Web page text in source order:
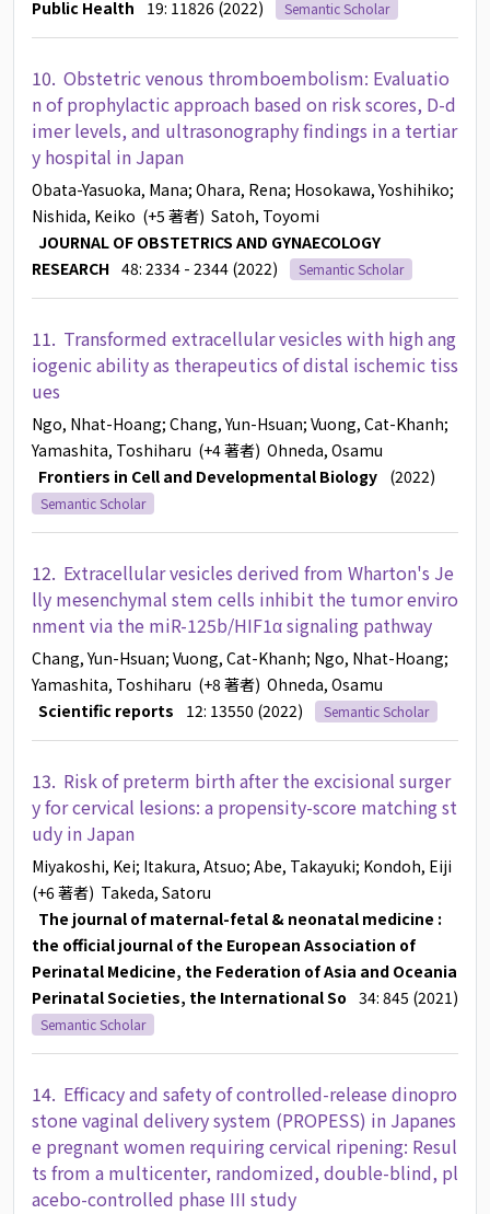
Public Health 19: 11826 (2022) Semantic Scholar
10. Obstetric venous thromboembolism: Evaluatio
n of prophylactic approach based on risk scores, D-d
imer levels, and ultrasonography findings in a tertiar
y hospital in Japan
Obata-Yasuoka, Mana; Ohara, Rena; Hosokawa, Yoshihiko;
Nishida, Keiko (+5 著者) Satoh, Toyomi
JOURNAL OF OBSTETRICS AND GYNAECOLOGY
RESEARCH 48: 2334 - 2344 (2022) Semantic Scholar
11. Transformed extracellular vesicles with high ang
iogenic ability as therapeutics of distal ischemic tiss
ues
Ngo, Nhat-Hoang; Chang, Yun-Hsuan; Vuong, Cat-Khanh;
Yamashita, Toshiharu (+4 著者) Ohneda, Osamu
Frontiers in Cell and Developmental Biology (2022)
Semantic Scholar
12. Extracellular vesicles derived from Wharton's Je
lly mesenchymal stem cells inhibit the tumor enviro
nment via the miR-125b/HIF1α signaling pathway
Chang, Yun-Hsuan; Vuong, Cat-Khanh; Ngo, Nhat-Hoang;
Yamashita, Toshiharu (+8 著者) Ohneda, Osamu
Scientific reports
12: 13550 (2022) Semantic Scholar
13. Risk of preterm birth after the excisional surger
y for cervical lesions: a propensity-score matching st
udy in Japan
Miyakoshi, Kei; Itakura, Atsuo; Abe, Takayuki; Kondoh, Eiji
(+6 著者) Takeda, Satoru
The journal of maternal-fetal & neonatal medicine :
the official journal of the European Association of
Perinatal Medicine, the Federation of Asia and Oceania
Perinatal Societies, the International So 34: 845 (2021)
Semantic Scholar
14. Efficacy and safety of controlled-release dinopro
stone vaginal delivery system (PROPESS) in Japanes
e pregnant women requiring cervical ripening: Resul
ts from a multicenter, randomized, double-blind, pl
acebo-controlled phase III study